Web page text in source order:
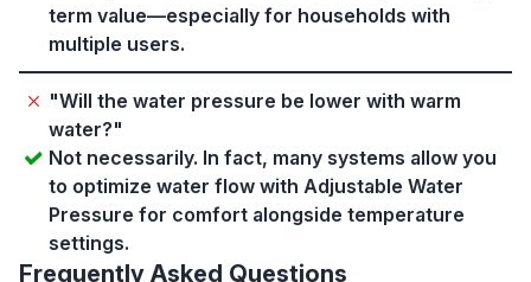
term value—especially for households with
multiple users.
"Will the water pressure be lower with warm
water?"
Not necessarily. In fact, many systems allow you
to optimize water flow with Adjustable Water
Pressure for comfort alongside temperature
settings.
Frequently Asked Questions